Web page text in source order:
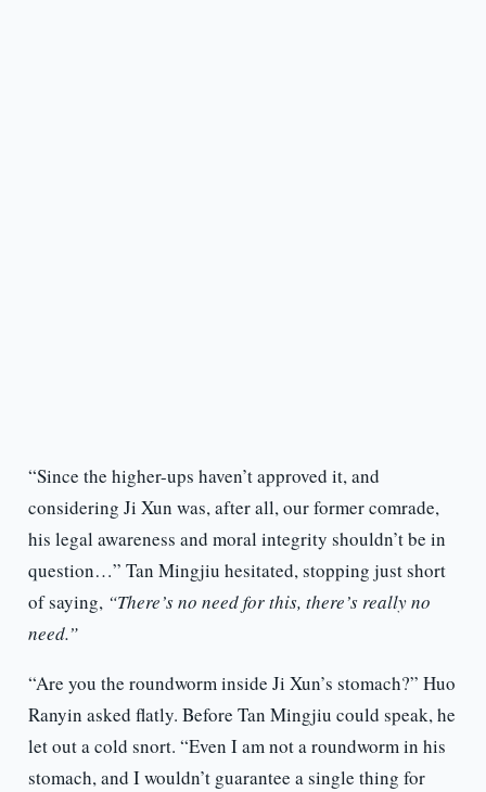
“Since the higher-ups haven’t approved it, and
considering Ji Xun was, after all, our former comrade,
his legal awareness and moral integrity shouldn’t be in
question…” Tan Mingjiu hesitated, stopping just short
of saying, “There’s no need for this, there’s really no
need.”
“Are you the roundworm inside Ji Xun’s stomach?” Huo
Ranyin asked flatly. Before Tan Mingjiu could speak, he
let out a cold snort. “Even I am not a roundworm in his
stomach, and I wouldn’t guarantee a single thing for